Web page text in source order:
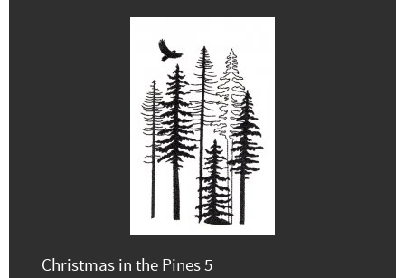
Christmas in the Pines 5